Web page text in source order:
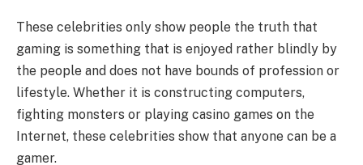
These celebrities only show people the truth that
gaming is something that is enjoyed rather blindly by
the people and does not have bounds of profession or
lifestyle. Whether it is constructing computers,
fighting monsters or playing casino games on the
Internet, these celebrities show that anyone can be a
gamer.